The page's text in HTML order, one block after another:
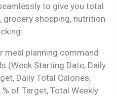
to give you total
grocery shopping, nutrition
meal planning command
(Week Starting Date, Daily
Daily Total Calories,
of Target, Total Weekly